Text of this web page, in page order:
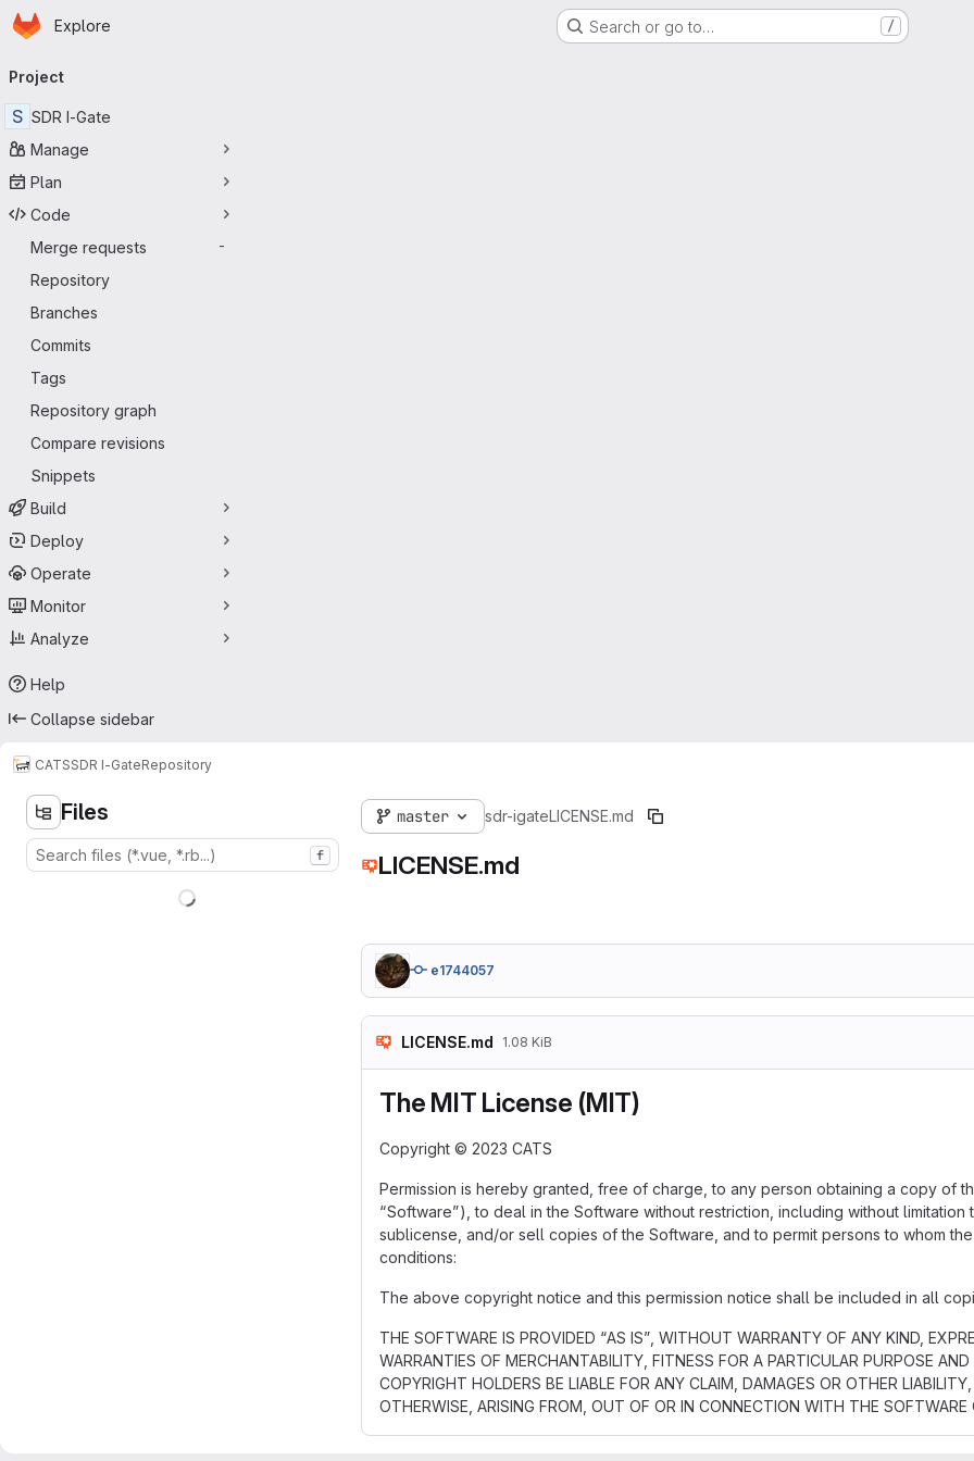
Skip to main content
Homepage
Explore Search or go to… /
navigation
Project
S SDR I-Gate
Manage
Plan
Code
Merge requests
-
Repository
Branches
Commits
Tags
Repository graph
Compare revisions
Snippets
Build
Deploy
Operate
Monitor
Analyze
Help
Collapse sidebar
CATSSDR I-GateRepository
Files
f
master sdr-igateLICENSE.md
LICENSE.md
e1744057
LICENSE.md 1.08 KiB
The MIT License (MIT)
Copyright © 2023 CATS
Permission is hereby granted, free of charge, to any person obtaining a copy of
“Software”), to deal in the Software without restriction, including without
sublicense, and/or sell copies of the Software, and to permit persons to whom
conditions:
The above copyright notice and this permission notice shall be included in all
THE SOFTWARE IS PROVIDED “AS IS”, WITHOUT WARRANTY OF ANY KIND,
WARRANTIES OF MERCHANTABILITY, FITNESS FOR A PARTICULAR PURPOSE
COPYRIGHT HOLDERS BE LIABLE FOR ANY CLAIM, DAMAGES OR OTHER
OTHERWISE, ARISING FROM, OUT OF OR IN CONNECTION WITH THE